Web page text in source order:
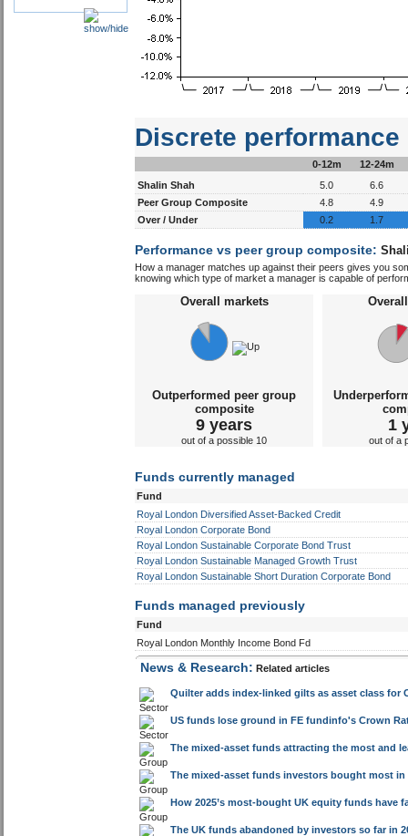
Discrete performance
0-12m
12-24m
Shalin Shah
5.0
6.6
Peer Group Composite
4.8
4.9
Over / Under
0.2 1.7
Performance vs peer group composite:
How a manager matches up against their peers gives you
knowing which type of market a manager is capable of
Overall markets
Outperformed peer group
composite
9 years
out of a possible 10
1
out of a
Funds currently managed
Fund
Royal London Diversified Asset-Backed Credit
Royal London Corporate Bond
Royal London Sustainable Corporate Bond Trust
Royal London Sustainable Managed Growth Trust
Royal London Sustainable Short Duration Corporate Bond
Funds managed previously
Fund
Royal London Monthly Income Bond Fd
News & Research: Related articles
Quilter adds index-linked gilts as asset class for
US funds lose ground in FE fundinfo's Crown
The mixed-asset funds attracting the most and
The mixed-asset funds investors bought most in
How 2025’s most-bought UK equity funds have
The UK funds abandoned by investors so far in